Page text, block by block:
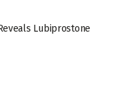
Lubiprostone